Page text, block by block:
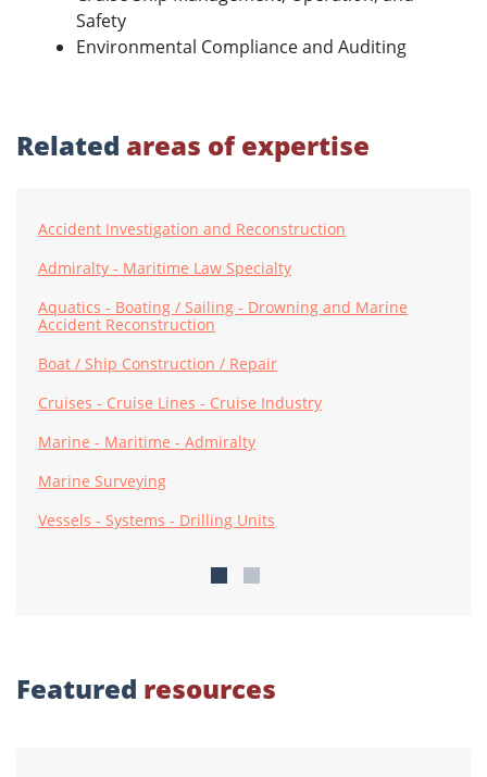
Safety
Environmental Compliance and Auditing
Related areas of expertise
Accident Investigation and Reconstruction
Admiralty - Maritime Law Specialty
Aquatics - Boating / Sailing - Drowning and Marine
Accident Reconstruction
Boat / Ship Construction / Repair
Cruises - Cruise Lines - Cruise Industry
Marine - Maritime - Admiralty
Marine Surveying
Vessels - Systems - Drilling Units
Featured resources